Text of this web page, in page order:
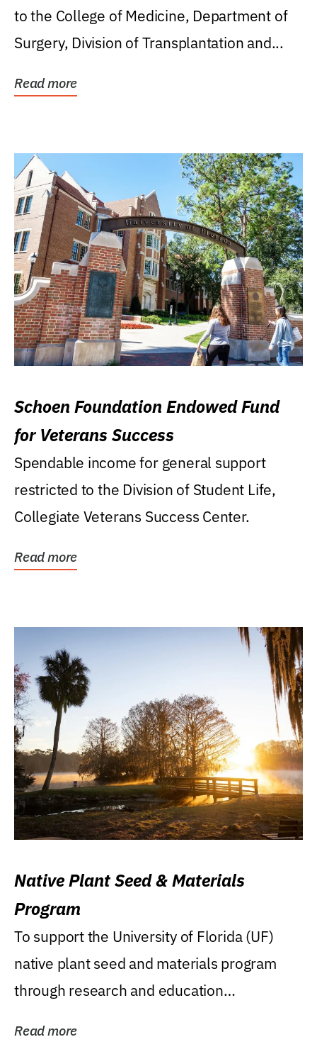
to the College of Medicine, Department of
Surgery, Division of Transplantation and...
Read more
Schoen Foundation Endowed Fund
for Veterans Success
Spendable income for general support
restricted to the Division of Student Life,
Collegiate Veterans Success Center.
Read more
Native Plant Seed & Materials
Program
To support the University of Florida (UF)
native plant seed and materials program
through research and education
Read more